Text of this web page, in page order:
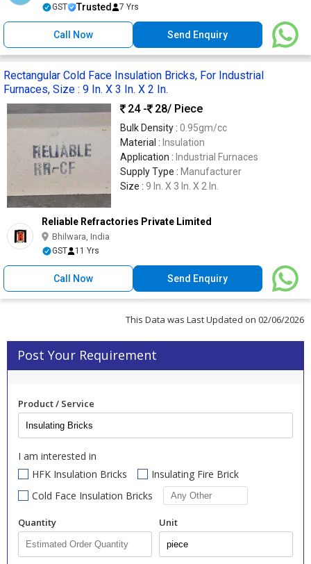
GST Trusted 7 Yrs
Call Now Send Enquiry
Rectangular Cold Face Insulation Bricks, For Industrial
Furnaces, Size : 9 In. X 3 In. X 2 In.
24 -
28/ Piece
Bulk Density : 0.95gm/cc
Material : Insulation
Application : Industrial Furnaces
Supply Type : Manufacturer
Size : 9 In. X 3 In. X 2 In.
Reliable Refractories Private Limited
Bhilwara, India
GST 11 Yrs
Call Now Send Enquiry
This Data was Last Updated on 02/06/2026
Post Your Requirement
Product / Service
I am interested in
HFK Insulation Bricks
Insulating Fire Brick
Cold Face Insulation Bricks
Quantity Unit